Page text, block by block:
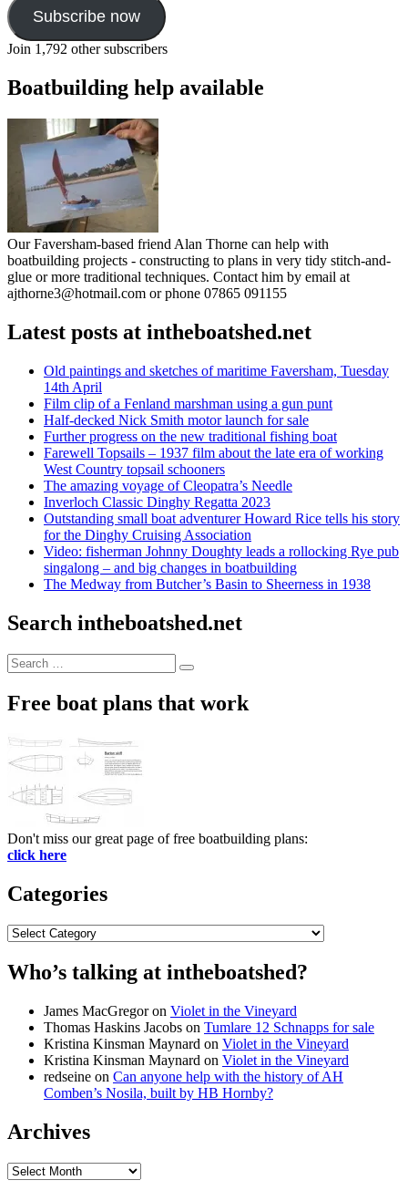
Subscribe now
Join 1,792 other subscribers
Boatbuilding help available
Our Faversham-based friend Alan Thorne can help with
boatbuilding projects - constructing to plans in very tidy stitch-and-
glue or more traditional techniques. Contact him by email at
ajthorne3@hotmail.com or phone 07865 091155
Latest posts at intheboatshed.net
Old paintings and sketches of maritime Faversham, Tuesday
14th April
Film clip of a Fenland marshman using a gun punt
Half-decked Nick Smith motor launch for sale
Further progress on the new traditional fishing boat
Farewell Topsails – 1937 film about the late era of working
West Country topsail schooners
The amazing voyage of Cleopatra’s Needle
Inverloch Classic Dinghy Regatta 2023
Outstanding small boat adventurer Howard Rice tells his story
for the Dinghy Cruising Association
Video: fisherman Johnny Doughty leads a rollocking Rye pub
singalong – and big changes in boatbuilding
The Medway from Butcher’s Basin to Sheerness in 1938
Search intheboatshed.net
Search
for:
Search
Free boat plans that work
Don't miss our great page of free boatbuilding plans:
click here
Categories
Categories
Who’s talking at intheboatshed?
James MacGregoron Violet in the Vineyard
Thomas Haskins Jacobs on Tumlare 12 Schnapps for sale
Kristina Kinsman Maynard on Violet in the Vineyard
Kristina Kinsman Maynard on Violet in the Vineyard
redseine on Can anyone help with the history of AH
Comben’s Nosila, built by HB Hornby?
Archives
Archives